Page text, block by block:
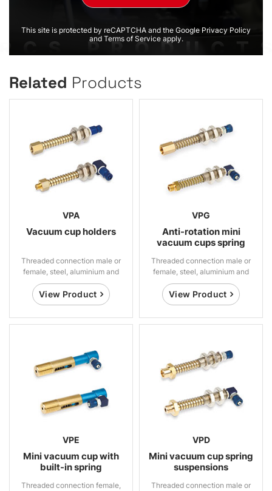
This site is protected by reCAPTCHA and the Google Privacy Policy
and Terms of Service apply.
Related Products
VPA
Vacuum cup holders
Threaded connection male or
female, steel, aluminium and
brass
View Product
VPG
Anti-rotation mini
vacuum cups spring
Threaded connection male or
female, steel, aluminium and
brass
View Product
VPE
Mini vacuum cup with
built-in spring
Threaded connection female,
VPD
Mini vacuum cup spring
suspensions
Threaded connection male or